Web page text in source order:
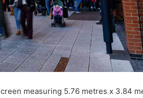
measuring 5.76 metres x 3.84